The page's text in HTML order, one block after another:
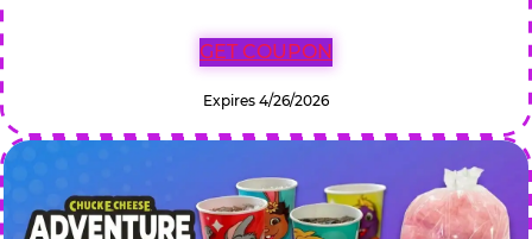
GET COUPON
Expires 4/26/2026